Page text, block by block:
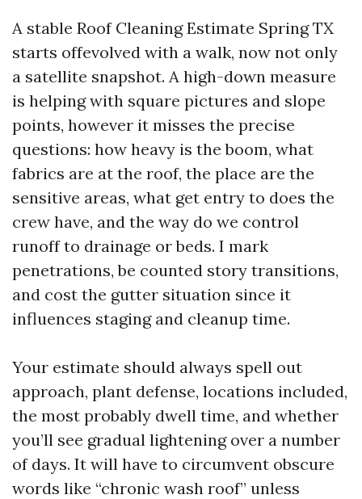
A stable Roof Cleaning Estimate Spring TX
starts offevolved with a walk, now not only
a satellite snapshot. A high-down measure
is helping with square pictures and slope
points, however it misses the precise
questions: how heavy is the boom, what
fabrics are at the roof, the place are the
sensitive areas, what get entry to does the
crew have, and the way do we control
runoff to drainage or beds. I mark
penetrations, be counted story transitions,
and cost the gutter situation since it
influences staging and cleanup time.
Your estimate should always spell out
approach, plant defense, locations included,
the most probably dwell time, and whether
you’ll see gradual lightening over a number
of days. It will have to circumvent obscure
words like “chronic wash roof” unless